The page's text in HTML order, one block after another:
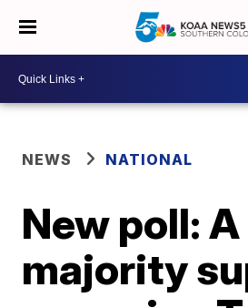
NEWS NATIONAL
New poll: A
majority